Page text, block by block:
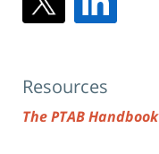
Resources
The PTAB Handbook